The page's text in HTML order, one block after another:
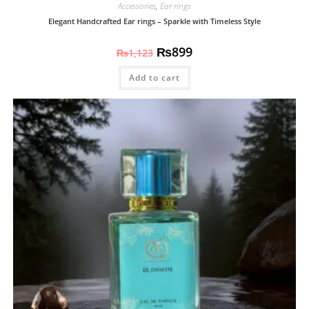
Accessories, Ear rings
Elegant Handcrafted Ear rings – Sparkle with Timeless Style
₨1,123 ₨899
Add to cart